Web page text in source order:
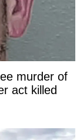
murder of
act killed